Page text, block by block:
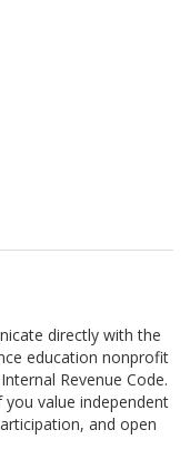
directly with the
education nonprofit
Revenue Code.
value independent
and open